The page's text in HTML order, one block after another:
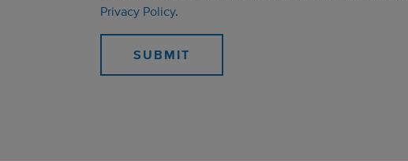
Privacy Policy.